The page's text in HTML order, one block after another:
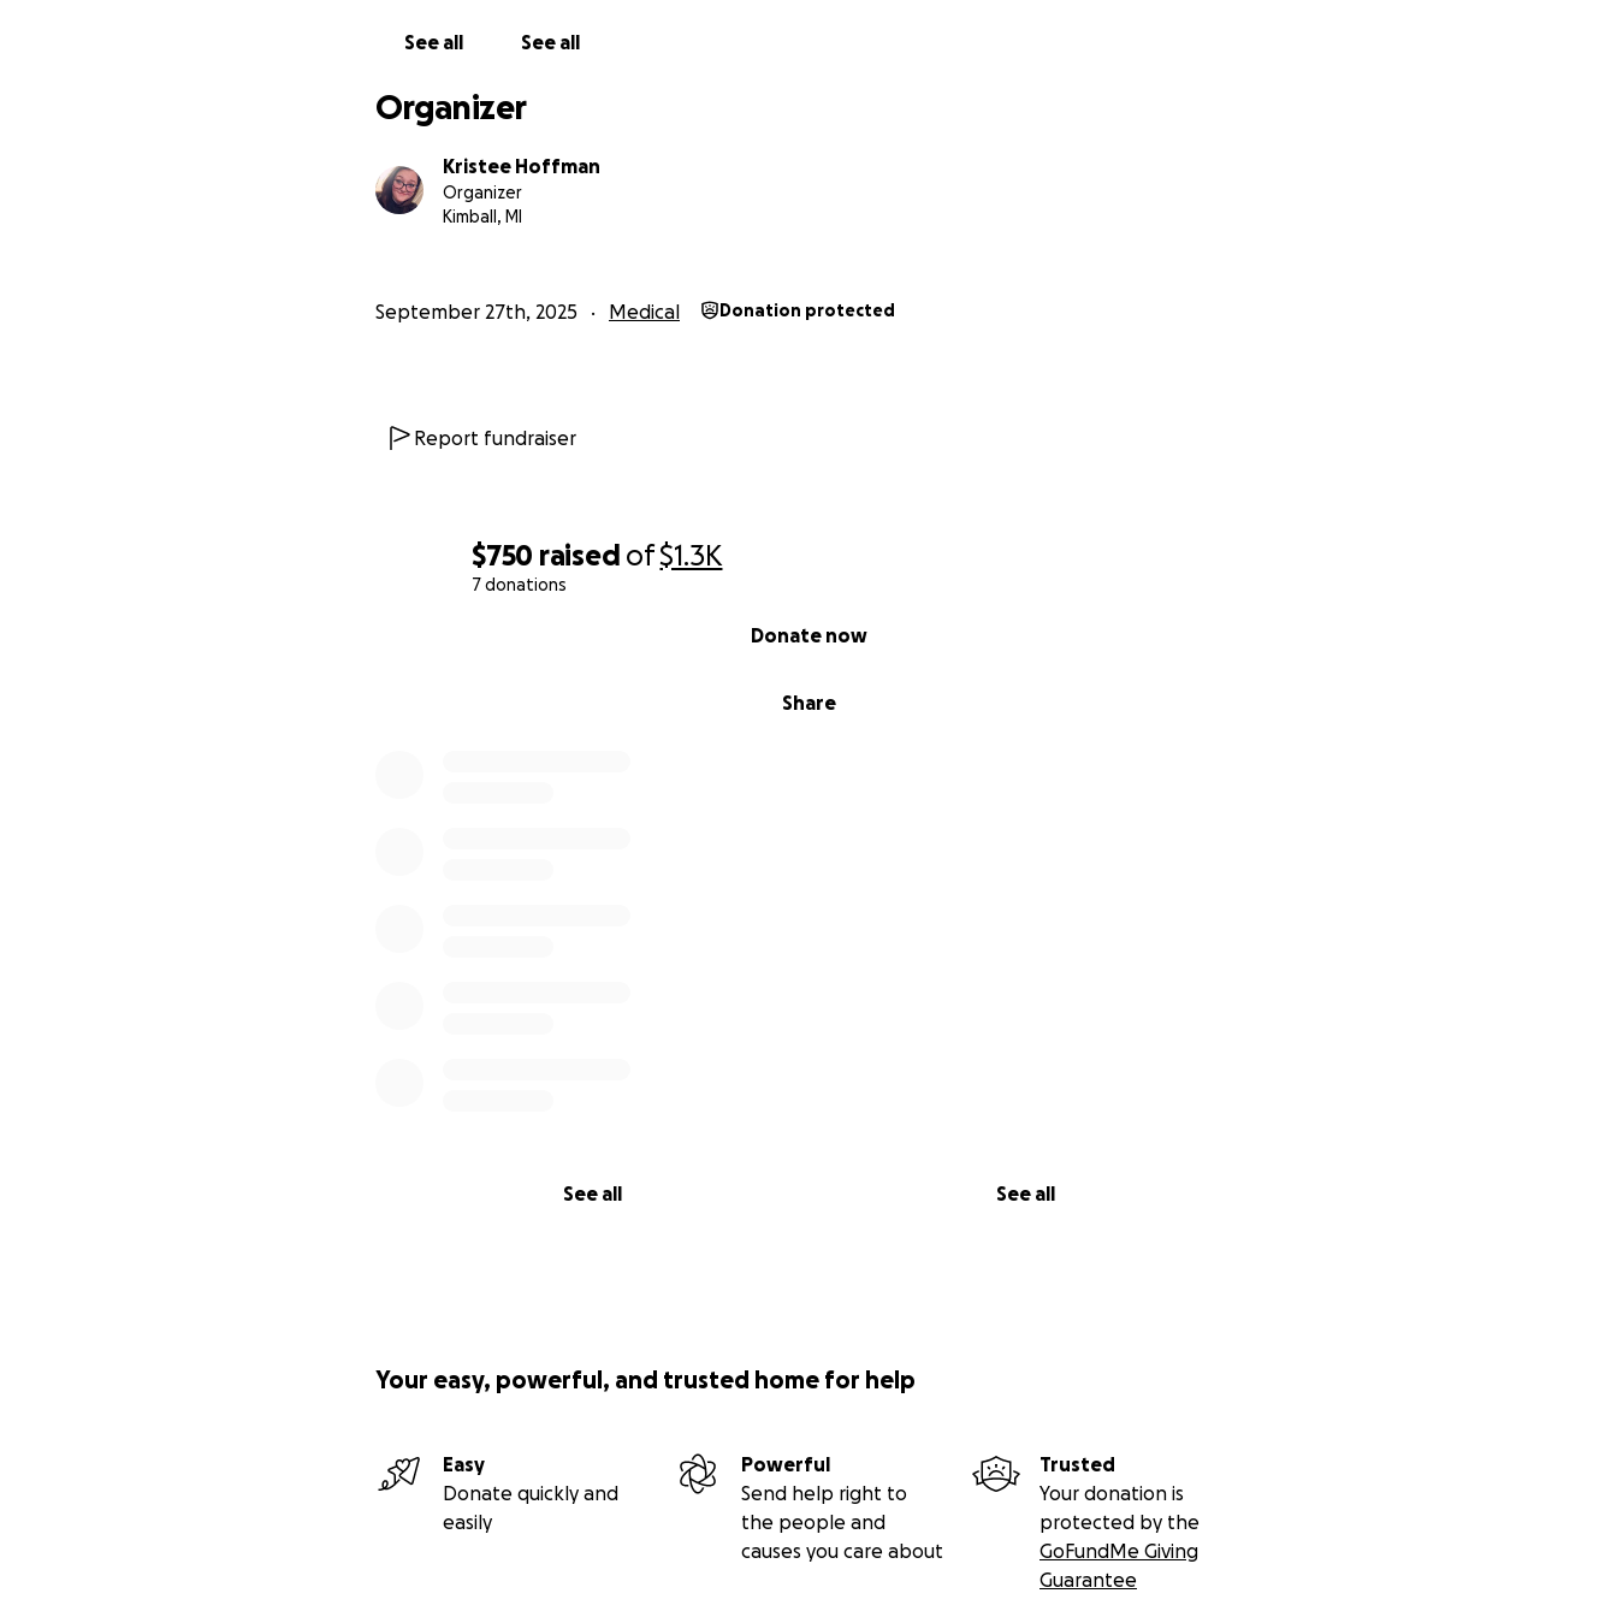
$750 raised of$1.3K
7 donations
Share
Donate now
See all See all
See all See all
Organizer
Kristee Hoffman
Organizer
Kimball, MI
September 27th, 2025 Medical Donation protected
Report fundraiser
Your easy, powerful, and trusted home for help
Easy
Donate quickly and
easily
Powerful
Send help right to
the people and
causes you care about
Trusted
Your donation is
protected by the
GoFundMe Giving
Guarantee